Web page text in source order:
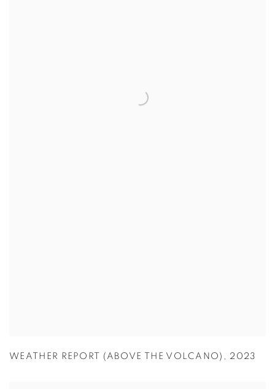
WEATHER REPORT (ABOVE THE VOLCANO) , 2023